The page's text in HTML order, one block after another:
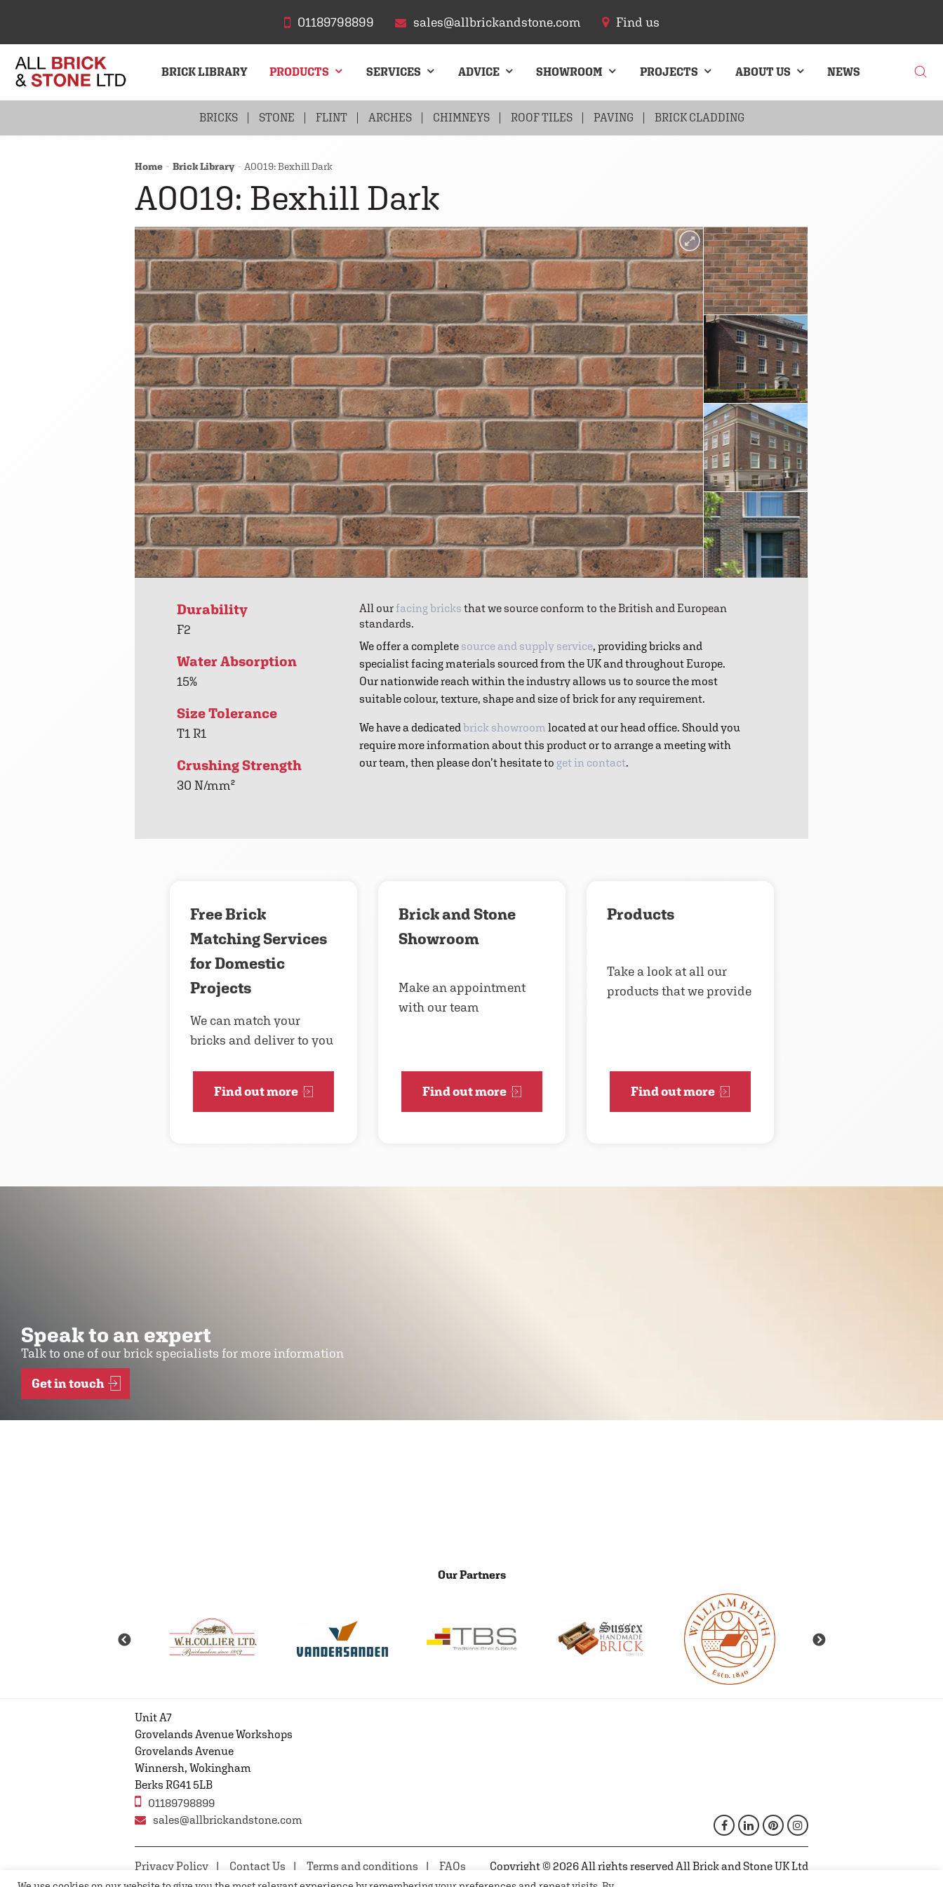
01189798899 sales@allbrickandstone.com Find us
BRICK LIBRARY PRODUCTS
BRICKS STONE FLINT ARCHES CHIMNEYS ROOF TILES PAVING BRICK CLADDING
SERVICES ADVICE SHOWROOM PROJECTS ABOUT US NEWS
Home Brick Library A0019: Bexhill Dark
A0019: Bexhill Dark
Durability
F2
Water Absorption
15%
Size Tolerance
T1 R1
Crushing Strength
30 N/mm²
All ourfacing bricks that we source conform to the British and European
standards.
We offer a complete source and supply service, providing bricks and
specialist facing materials sourced from the UK and throughout Europe.
Our nationwide reach within the industry allows us to source the most
suitable colour, texture, shape and size of brick for any requirement.
We have a dedicatedbrick showroom located at our head office. Should you
require more information about this product or to arrange a meeting with
our team, then please don’t hesitate to get in contact.
Free Brick
Matching Services
for Domestic
Projects
We can match your
bricks and deliver to you
Find out more
Brick and Stone
Showroom
Make an appointment
with our team
Find out more
Products
Take a look at all our
products that we provide
Find out more
Speak to an expert
Talk to one of our brick specialists for more information
Get in touch
Our Partners
Unit A7
Grovelands Avenue Workshops
Grovelands Avenue
Winnersh, Wokingham
Berks RG41 5LB
01189798899
sales@allbrickandstone.com
Privacy Policy Contact Us Terms and conditions FAQs Copyright © 2026 All rights reserved All Brick and Stone UK Ltd